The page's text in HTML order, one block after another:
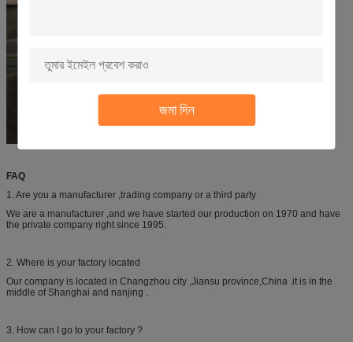
জমা দিন
FAQ
1. Are you a manufacturer ,trading company or a third party
We are a manufacturer ,and we have started our production on 1970 and have
the private company right since 1995.
2. Where is your factory located
Our company is located in Changzhou city ,Jiansu province,China .it is in the
middle of Shanghai and nanjing .
3. How can I go to your factory ?